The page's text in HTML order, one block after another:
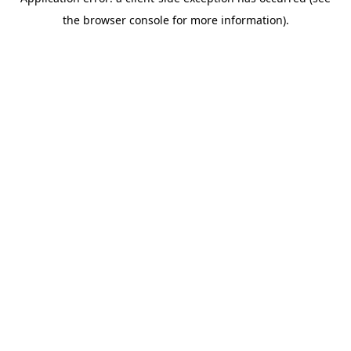
the browser console for more information).